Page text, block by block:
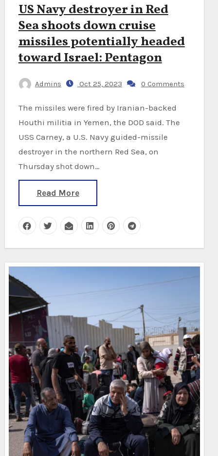
US Navy destroyer in Red
Sea shoots down cruise
missiles potentially headed
toward Israel: Pentagon
Admins Oct 25, 2023 0 Comments
The missiles were fired by Iranian-backed
Houthi militia in Yemen, the DOD said. The
USS Carney, a U.S. Navy guided-missile
destroyer in the northern Red Sea, on
Thursday shot down…
Read More